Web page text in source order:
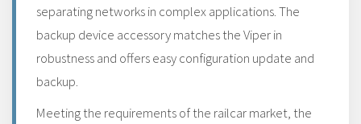
separating networks in complex applications. The
backup device accessory matches the Viper in
robustness and offers easy configuration update and
backup.
Meeting the requirements of the railcar market, the